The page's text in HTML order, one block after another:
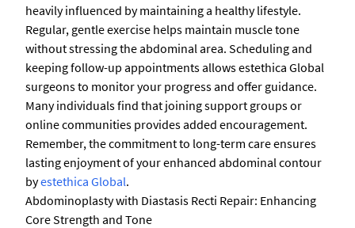
heavily influenced by maintaining a healthy lifestyle.
Regular, gentle exercise helps maintain muscle tone
without stressing the abdominal area. Scheduling and
keeping follow-up appointments allows estethica Global
surgeons to monitor your progress and offer guidance.
Many individuals find that joining support groups or
online communities provides added encouragement.
Remember, the commitment to long-term care ensures
lasting enjoyment of your enhanced abdominal contour
byestethica Global.
Abdominoplasty with Diastasis Recti Repair: Enhancing
Core Strength and Tone